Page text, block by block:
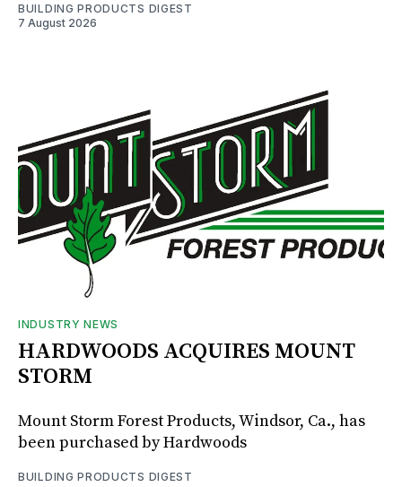
BUILDING PRODUCTS DIGEST
7 August 2026
INDUSTRY NEWS
HARDWOODS ACQUIRES MOUNT
STORM
Mount Storm Forest Products, Windsor, Ca., has
been purchased by Hardwoods
BUILDING PRODUCTS DIGEST